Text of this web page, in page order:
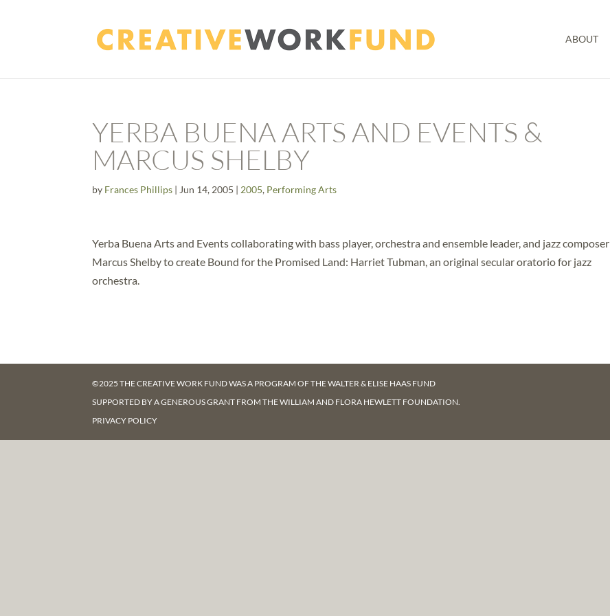
ABOUT
YERBA BUENA ARTS AND EVENTS &
MARCUS SHELBY
by Frances Phillips | Jun 14, 2005 | 2005, Performing Arts
Yerba Buena Arts and Events collaborating with bass player, orchestra and ensemble leader, and jazz composer
Marcus Shelby to create Bound for the Promised Land: Harriet Tubman, an original secular oratorio for jazz
orchestra.
©2025 THE CREATIVE WORK FUND WAS A PROGRAM OFTHE WALTER & ELISE HAAS FUND
SUPPORTED BY A GENEROUS GRANT FROMTHE WILLIAM AND FLORA HEWLETT FOUNDATION.
PRIVACY POLICY